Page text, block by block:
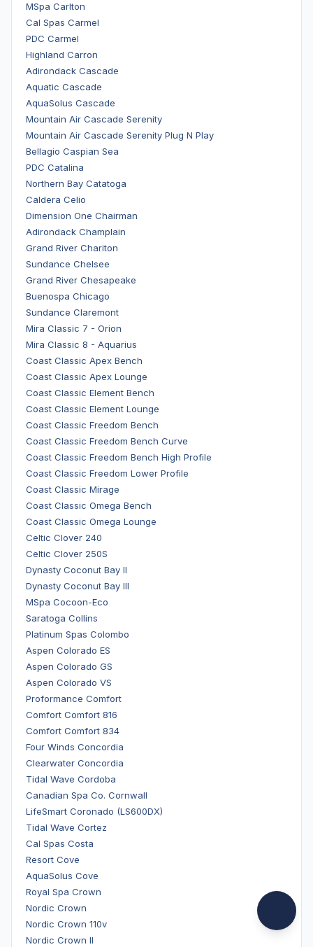
MSpa Carlton
Cal Spas Carmel
PDC Carmel
Highland Carron
Adirondack Cascade
Aquatic Cascade
AquaSolus Cascade
Mountain Air Cascade Serenity
Mountain Air Cascade Serenity Plug N Play
Bellagio Caspian Sea
PDC Catalina
Northern Bay Catatoga
Caldera Celio
Dimension One Chairman
Adirondack Champlain
Grand River Chariton
Sundance Chelsee
Grand River Chesapeake
Buenospa Chicago
Sundance Claremont
Mira Classic 7 - Orion
Mira Classic 8 - Aquarius
Coast Classic Apex Bench
Coast Classic Apex Lounge
Coast Classic Element Bench
Coast Classic Element Lounge
Coast Classic Freedom Bench
Coast Classic Freedom Bench Curve
Coast Classic Freedom Bench High Profile
Coast Classic Freedom Lower Profile
Coast Classic Mirage
Coast Classic Omega Bench
Coast Classic Omega Lounge
Celtic Clover 240
Celtic Clover 250S
Dynasty Coconut Bay II
Dynasty Coconut Bay III
MSpa Cocoon-Eco
Saratoga Collins
Platinum Spas Colombo
Aspen Colorado ES
Aspen Colorado GS
Aspen Colorado VS
Proformance Comfort
Comfort Comfort 816
Comfort Comfort 834
Four Winds Concordia
Clearwater Concordia
Tidal Wave Cordoba
Canadian Spa Co. Cornwall
LifeSmart Coronado (LS600DX)
Tidal Wave Cortez
Cal Spas Costa
Resort Cove
AquaSolus Cove
Royal Spa Crown
Nordic Crown
Nordic Crown 110v
Nordic Crown II